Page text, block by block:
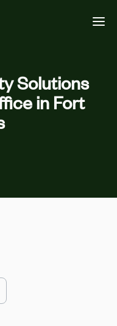
Solutions
in Fort